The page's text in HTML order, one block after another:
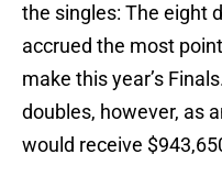
the singles: The eight
accrued the most
make this year’s
doubles, however, as
would receive